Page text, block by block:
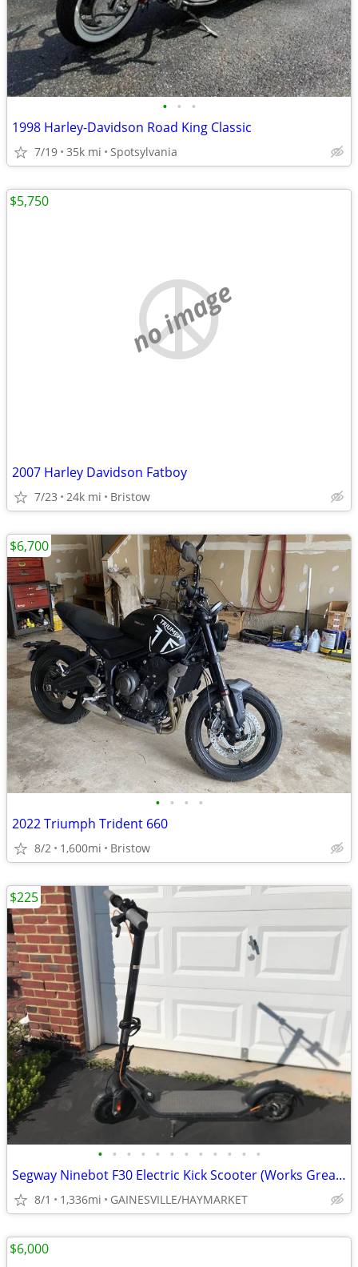
• • •
1998 Harley-Davidson Road King Classic
7/19 35k mi Spotsylvania
no image
2007 Harley Davidson Fatboy
7/23 24k mi Bristow
$5,750
• • • •
2022 Triumph Trident 660
8/2 1,600mi Bristow
$6,700
• • • • • • • • • • • •
Segway Ninebot F30 Electric Kick Scooter (Works Great!)
8/1 1,336mi GAINESVILLE/HAYMARKET
$225
$6,000